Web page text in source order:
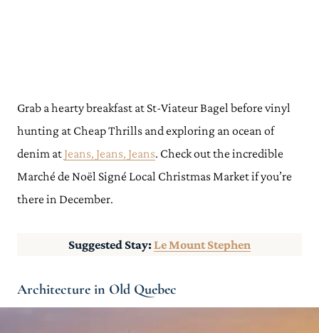
Grab a hearty breakfast at St-Viateur Bagel before vinyl
hunting at Cheap Thrills and exploring an ocean of
denim at Jeans, Jeans, Jeans. Check out the incredible
Marché de Noël Signé Local Christmas Market if you’re
there in December.
Suggested Stay:Le Mount Stephen
Architecture in Old Quebec